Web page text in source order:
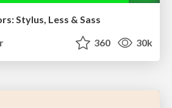
Stylus, Less & Sass
360 30k